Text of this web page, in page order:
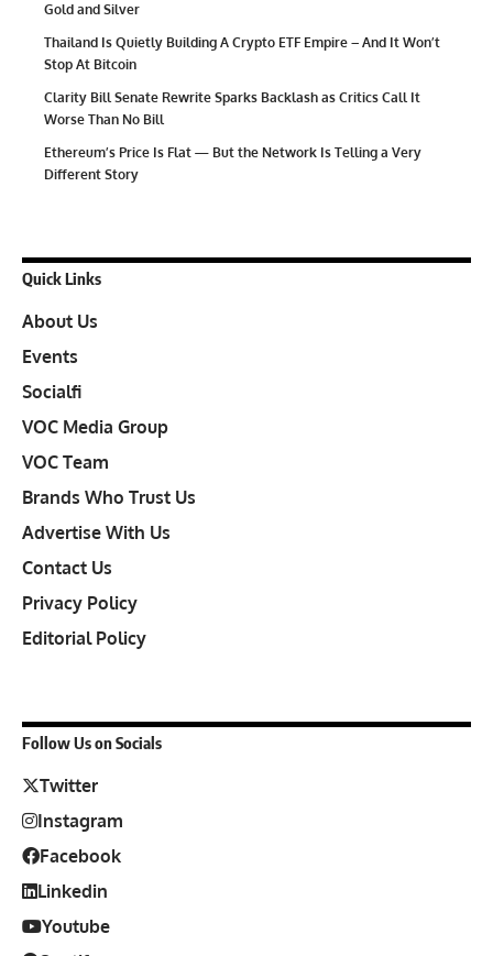
Gold and Silver
Thailand Is Quietly Building A Crypto ETF Empire – And It Won’t
Stop At Bitcoin
Clarity Bill Senate Rewrite Sparks Backlash as Critics Call It
Worse Than No Bill
Ethereum’s Price Is Flat — But the Network Is Telling a Very
Different Story
Quick Links
About Us
Events
Socialfi
VOC Media Group
VOC Team
Brands Who Trust Us
Advertise With Us
Contact Us
Privacy Policy
Editorial Policy
Follow Us on Socials
Twitter
Instagram
Facebook
Linkedin
Youtube